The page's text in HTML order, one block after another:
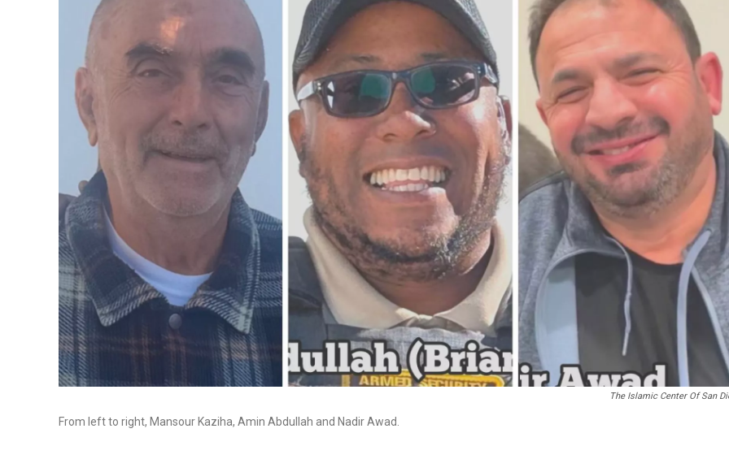
The Islamic Center Of San
From left to right, Mansour Kaziha, Amin Abdullah and Nadir Awad.